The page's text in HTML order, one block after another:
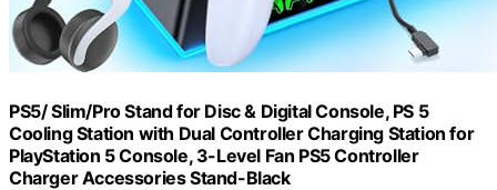
PS5/ Slim/Pro Stand for Disc & Digital Console, PS 5
Cooling Station with Dual Controller Charging Station for
PlayStation 5 Console, 3-Level Fan PS5 Controller
Charger Accessories Stand-Black